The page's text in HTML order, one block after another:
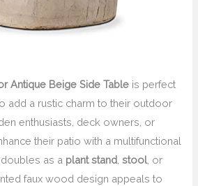
Antique Beige Side Table is perfect
add a rustic charm to their outdoor
enthusiasts, deck owners, or
their patio with a multifunctional
as a plant stand ,stool, or
faux wood design appeals to